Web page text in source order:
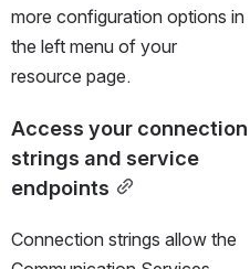
more configuration options in
the left menu of your
resource page.
Access your connection
strings and service
endpoints
Connection strings allow the